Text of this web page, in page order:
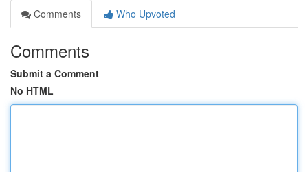
Comments
Who Upvoted
Comments
Submit a Comment
No HTML